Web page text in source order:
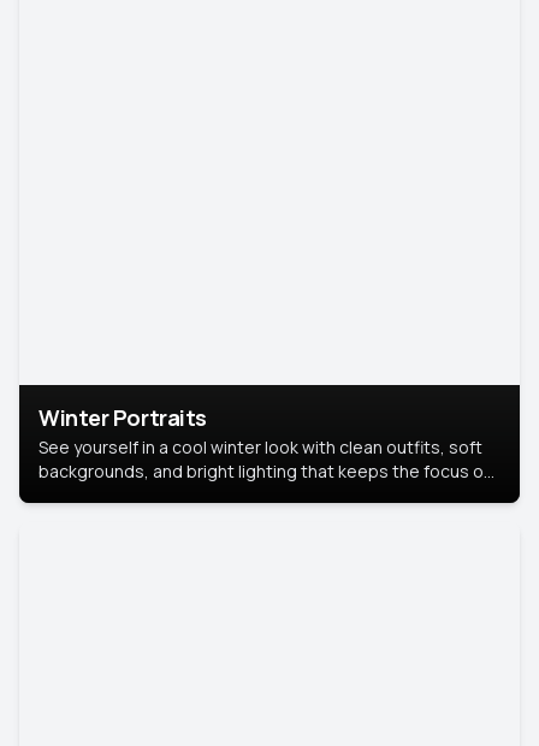
Winter Portraits
See yourself in a cool winter look with clean outfits, soft
backgrounds, and bright lighting that keeps the focus on